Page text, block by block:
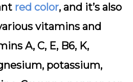
red color, and it’s also
vitamins and
A, C, E, B6, K,
potassium,